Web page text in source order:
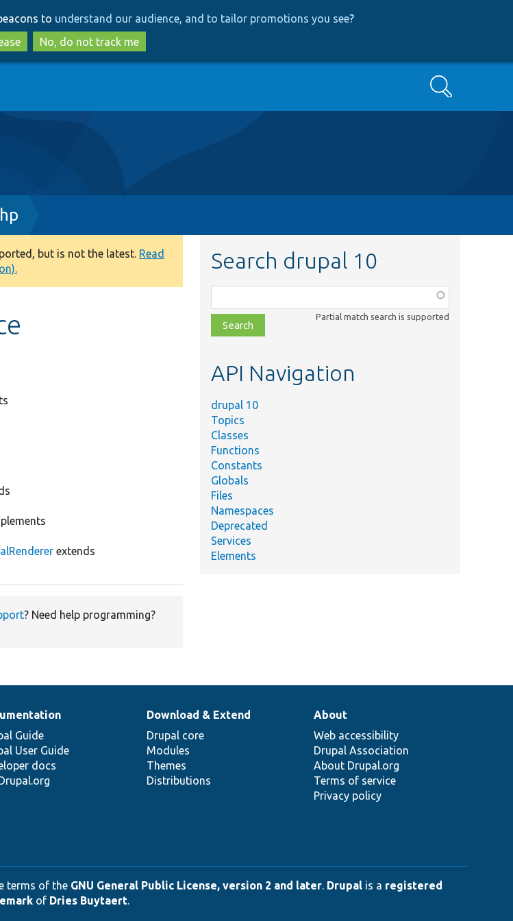
to
main
content
to
search
to understand our audience, and to tailor promotions you see?
No, do not track me
Search
but is not the latest. Read
extends
? Need help programming?
Search drupal 10
class,
file,
topic,
Partial match search is supported
API Navigation
drupal 10
Topics
Classes
Functions
Constants
Globals
Files
Namespaces
Deprecated
Services
Elements
Guide
User Guide
docs
Download & Extend
Drupal core
Modules
Themes
Distributions
About
Web accessibility
Drupal Association
About Drupal.org
Terms of service
Privacy policy
terms of the GNU General Public License, version 2 and later. Drupal is a registered
of Dries Buytaert.